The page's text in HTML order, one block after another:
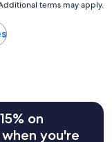
terms may apply.
on
you're